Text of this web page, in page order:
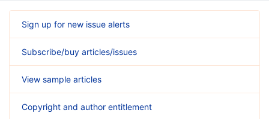
Sign up for new issue alerts
Subscribe/buy articles/issues
View sample articles
Copyright and author entitlement